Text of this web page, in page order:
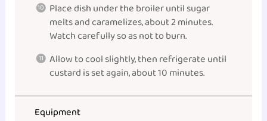
Place dish under the broiler until sugar
melts and caramelizes, about 2 minutes.
Watch carefully so as not to burn.
Allow to cool slightly, then refrigerate until
custard is set again, about 10 minutes.
Equipment